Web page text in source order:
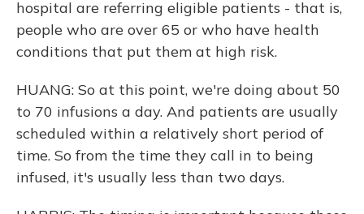
hospital are referring eligible patients - that is,
people who are over 65 or who have health
conditions that put them at high risk.
HUANG: So at this point, we're doing about 50
to 70 infusions a day. And patients are usually
scheduled within a relatively short period of
time. So from the time they call in to being
infused, it's usually less than two days.